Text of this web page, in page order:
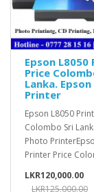
Epson
Price
Lanka.
Printer
Epson L8050
Colombo Sri
Photo
Printer Price
LKR120,000.00
LKR125,000.00